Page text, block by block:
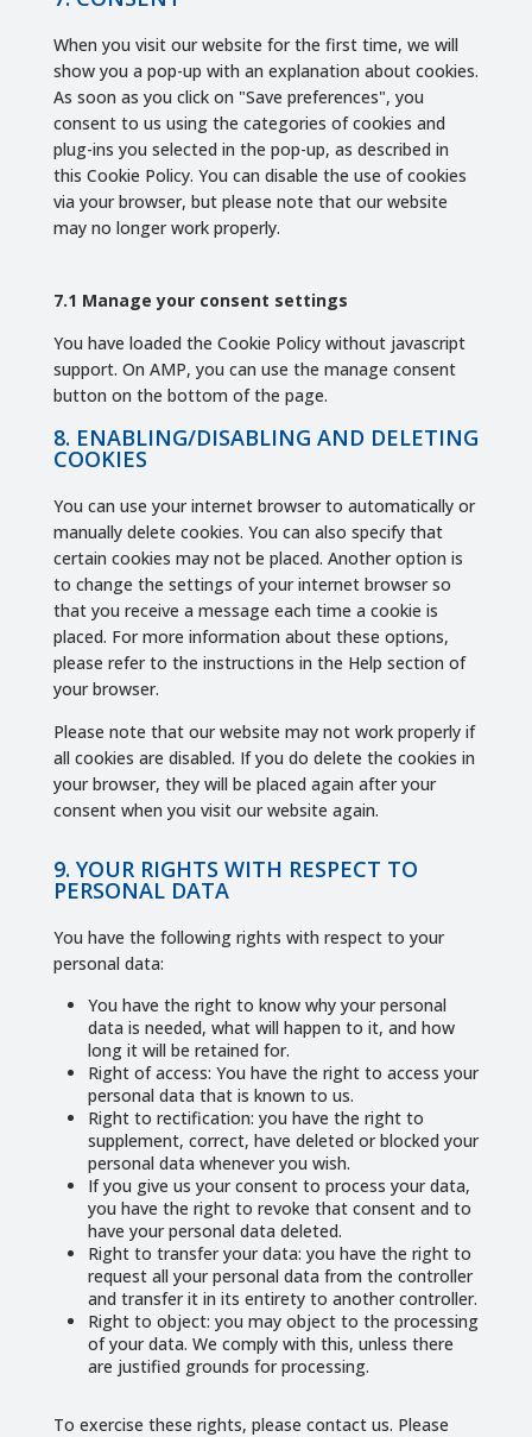
When you visit our website for the first time, we will
show you a pop-up with an explanation about cookies.
As soon as you click on "Save preferences", you
consent to us using the categories of cookies and
plug-ins you selected in the pop-up, as described in
this Cookie Policy. You can disable the use of cookies
via your browser, but please note that our website
may no longer work properly.
7.1 Manage your consent settings
You have loaded the Cookie Policy without javascript
support. On AMP, you can use the manage consent
button on the bottom of the page.
8. ENABLING/DISABLING AND DELETING
COOKIES
You can use your internet browser to automatically or
manually delete cookies. You can also specify that
certain cookies may not be placed. Another option is
to change the settings of your internet browser so
that you receive a message each time a cookie is
placed. For more information about these options,
please refer to the instructions in the Help section of
your browser.
Please note that our website may not work properly if
all cookies are disabled. If you do delete the cookies in
your browser, they will be placed again after your
consent when you visit our website again.
9. YOUR RIGHTS WITH RESPECT TO
PERSONAL DATA
You have the following rights with respect to your
personal data:
You have the right to know why your personal
data is needed, what will happen to it, and how
long it will be retained for.
Right of access: You have the right to access your
personal data that is known to us.
Right to rectification: you have the right to
supplement, correct, have deleted or blocked your
personal data whenever you wish.
If you give us your consent to process your data,
you have the right to revoke that consent and to
have your personal data deleted.
Right to transfer your data: you have the right to
request all your personal data from the controller
and transfer it in its entirety to another controller.
Right to object: you may object to the processing
of your data. We comply with this, unless there
are justified grounds for processing.
To exercise these rights, please contact us. Please